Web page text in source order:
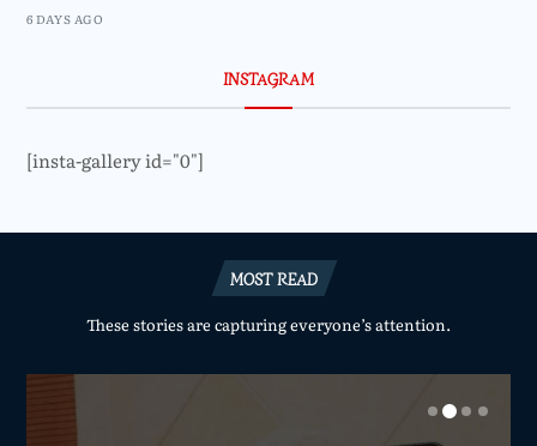
6 DAYS AGO
INSTAGRAM
[insta-gallery id="0"]
MOST READ
These stories are capturing everyone’s attention.